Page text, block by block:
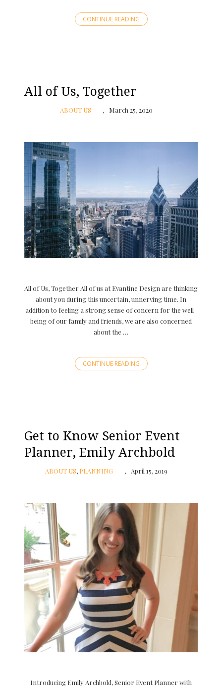
CONTINUE READING
All of Us, Together
ABOUT US March 25, 2020
All of Us, Together All of us at Evantine Design are thinking
about you during this uncertain, unnerving time. In
addition to feeling a strong sense of concern for the well-
being of our family and friends, we are also concerned
about the …
CONTINUE READING
Get to Know Senior Event
Planner, Emily Archbold
ABOUT US, PLANNING April 15, 2019
Introducing Emily Archbold, Senior Event Planner with